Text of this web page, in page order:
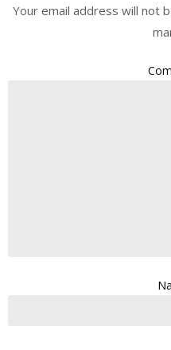
Your email address will not